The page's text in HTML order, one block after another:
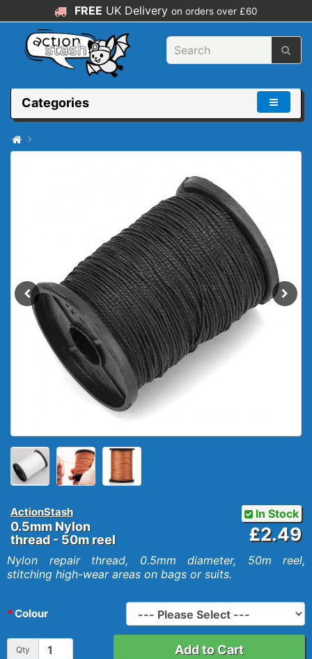
FREE UK Delivery on orders over £60
Categories
ActionStash
0.5mm Nylon
thread - 50m reel
In Stock
£2.49
Nylon repair thread, 0.5mm diameter, 50m reel,
stitching high-wear areas on bags or suits.
Colour
Qty Add to Cart